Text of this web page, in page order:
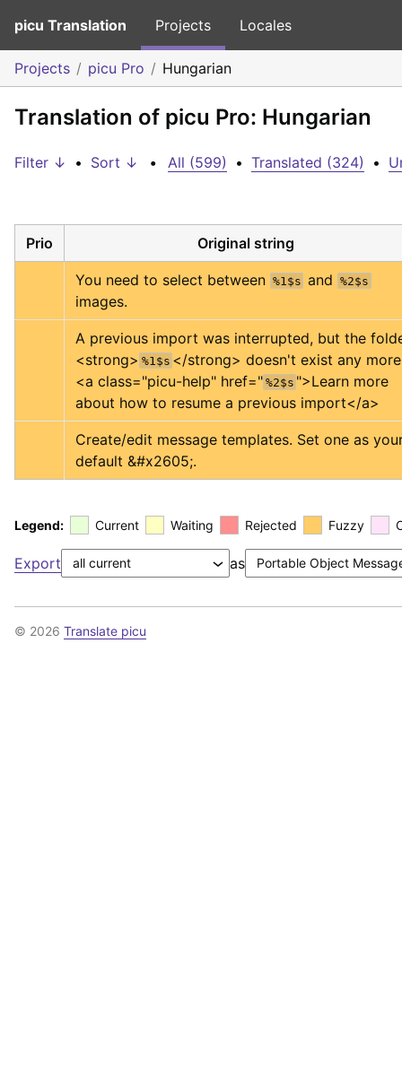
picu Translation Projects Locales
Projects picu Pro Hungarian
Translation of picu Pro: Hungarian
Filter ↓ • Sort ↓ • All (599) • Translated (324) •
Prio Original string
You need to select between %1$s and %2$s
images.
<strong> %1$s </strong>
<a class="picu-help" href=" %2$s ">Learn more
about how to resume a previous import</a>
Create/edit message templates. Set one as
default &#x2605;.
Legend: Current Waiting Rejected Fuzzy
Export as
© 2026 Translate picu